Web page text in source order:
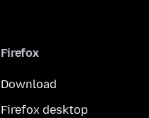
Firefox
Download
Firefox desktop